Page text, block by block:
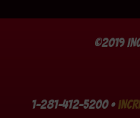
©2019
1-281-412-5200 •